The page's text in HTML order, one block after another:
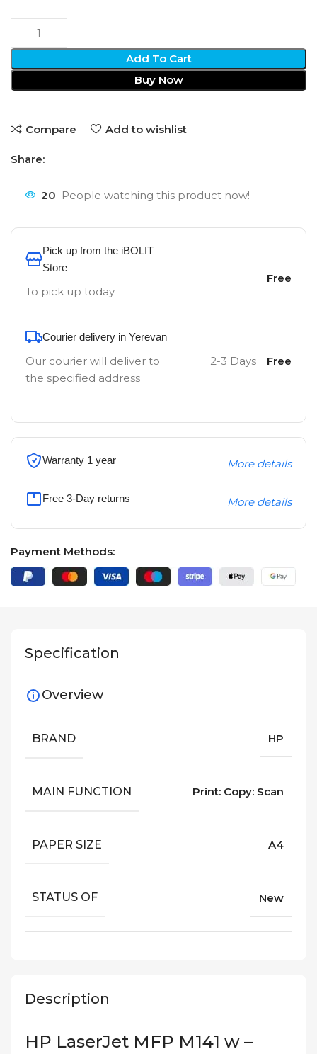
Add To Cart
Buy Now
Compare Add to wishlist
Share:
20 People watching this product now!
Pick up from the iBOLIT
Store
To pick up today
Free
Courier delivery in Yerevan
Our courier will deliver to
the specified address
2-3 Days Free
Warranty 1 year More details
Free 3-Day returns More details
Payment Methods:
Description
HP LaserJet MFP M141 w –
Specification
Overview
BRAND HP
MAIN FUNCTION Print: Copy: Scan
PAPER SIZE A4
STATUS OF New